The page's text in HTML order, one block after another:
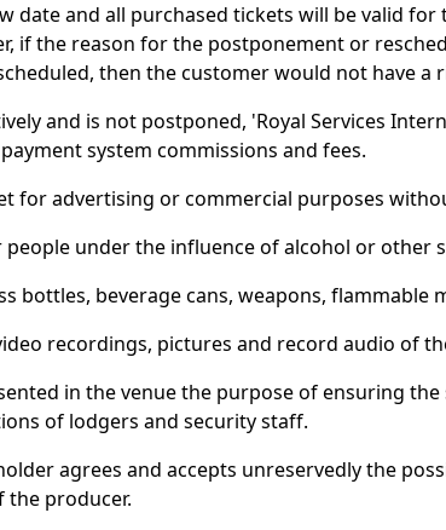
date and all purchased tickets will be valid
if the reason for the postponement or
then the customer would not have
and is not postponed, 'Royal Services
system commissions and fees.
for advertising or commercial purposes
under the influence of alcohol or other
bottles, beverage cans, weapons,
recordings, pictures and record audio of
in the venue the purpose of ensuring
of lodgers and security staff.
agrees and accepts unreservedly the
producer.